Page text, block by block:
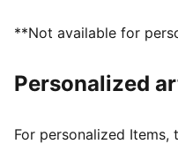
**Not available for
Personalized
For personalized Items,